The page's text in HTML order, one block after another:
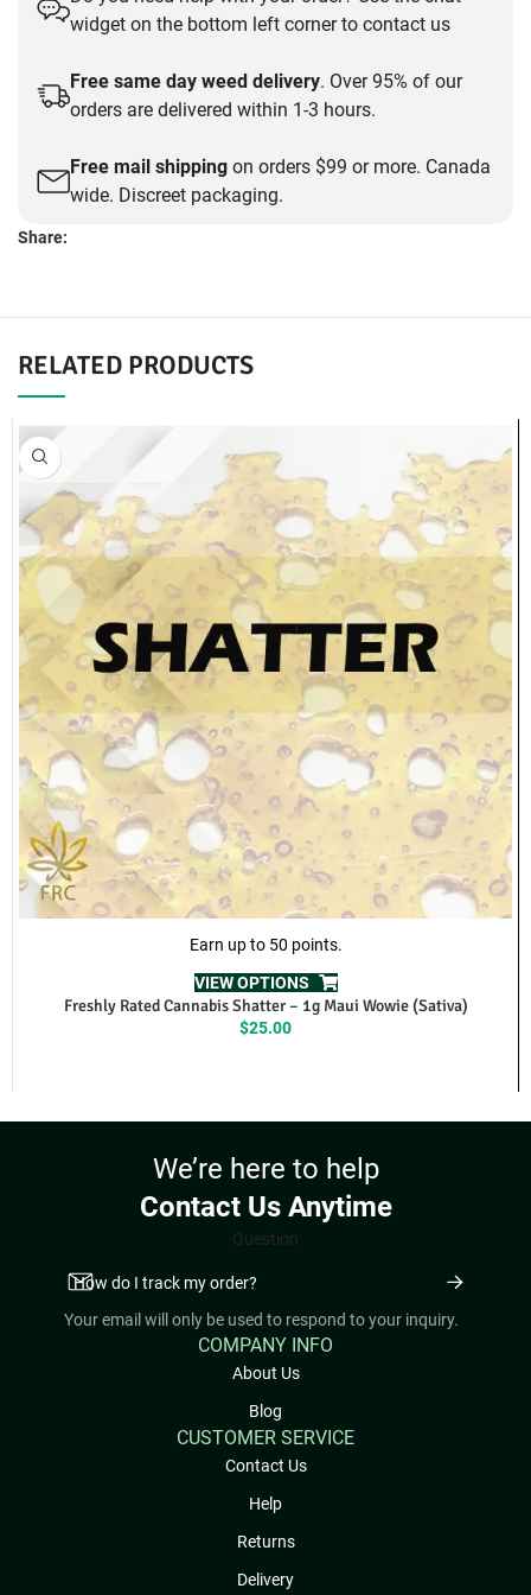
$30.00.
widget on the bottom left corner to contact us
Free same day weed delivery. Over 95% of our
orders are delivered within 1-3 hours.
Free mail shipping on orders $99 or more. Canada
wide. Discreet packaging.
Share:
Pineapple Express
Same-Day Concentrate Delivery:
Surrey, Delta, Port Coquitlam, Coquitlam, Langley, Burnaby,
Richmond, Pitt Meadows, Vancouver, Cloverdale, North Vancouver,
Maple Ridge, Abbotsford, White Rock.
Cash and E-Transfer as Accepted Payments
Requirements to Qualify for Same-Day Local Delivery can be viewed
here:
Just a reminder that there are requirements to qualify for same-day
delivery, which you can view here:
Same Day Concentrate Delivery
If you’re not from British Columbia and want to try these our
amazing products from Freshly Rated Cannabis we provide
Canada-Wide shipping.
FAQ
REVIEWS (0)
RELATED PRODUCTS
Earn up to 50 points.
VIEW OPTIONS